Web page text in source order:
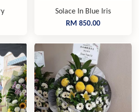
Solace In Blue Iris
RM 850.00